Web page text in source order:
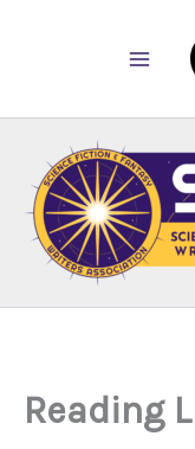
Reading